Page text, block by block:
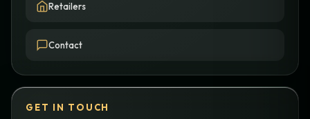
Retailers
Contact
GET IN TOUCH